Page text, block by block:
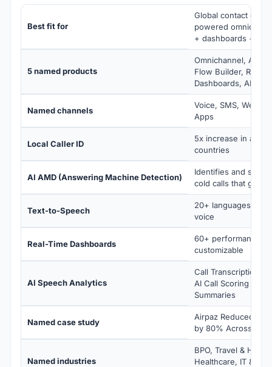
Best fit for
Global contact
powered
+ dashboards +
5 named products
Omnichannel, AI
Flow Builder, Real-
Dashboards, AI
Named channels
Voice, SMS, Web
Apps
Local Caller ID
5x increase in
countries
AI AMD (Answering Machine Detection)
Identifies and skips
cold calls that go to
Text-to-Speech
20+ languages,
voice
Real-Time Dashboards
60+ performance
customizable
AI Speech Analytics
Call Transcription
AI Call Scoring (1-5)
Summaries
Named case study
Airpaz Reduced
by 80% Across
Named industries
BPO, Travel &
Healthcare, IT &